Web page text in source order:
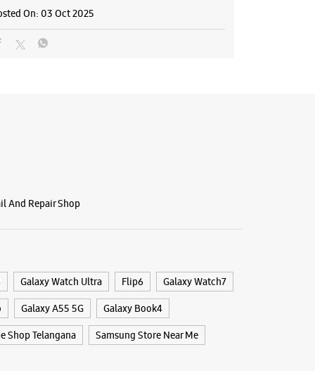
On: 03 Oct 2025
And Repair Shop
Galaxy Watch Ultra Flip6 Galaxy Watch7
Galaxy A55 5G Galaxy Book4
Shop Telangana Samsung Store Near Me